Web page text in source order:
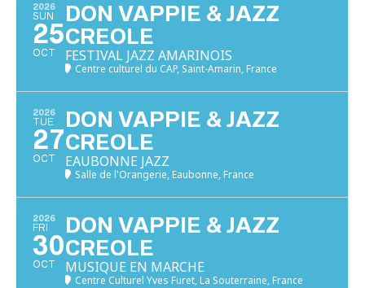
2026
SUN
25
OCT
DON VAPPIE & JAZZ
CREOLE
FESTIVAL JAZZ AMARINOIS
Centre culturel du CAP, Saint-Amarin, France
2026
TUE
27
OCT
DON VAPPIE & JAZZ
CREOLE
EAUBONNE JAZZ
Salle de l'Orangerie, Eaubonne, France
2026
FRI
30
OCT
DON VAPPIE & JAZZ
CREOLE
MUSIQUE EN MARCHE
Centre Culturel Yves Furet, La Souterraine, France